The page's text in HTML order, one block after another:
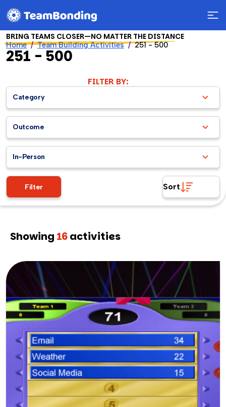
Home Team Building Activities 251 - 500
BRING TEAMS CLOSER—NO MATTER THE DISTANCE
251 - 500
FILTER BY:
Category
Outcome
In-Person
Filter Sort
Showing 16activities